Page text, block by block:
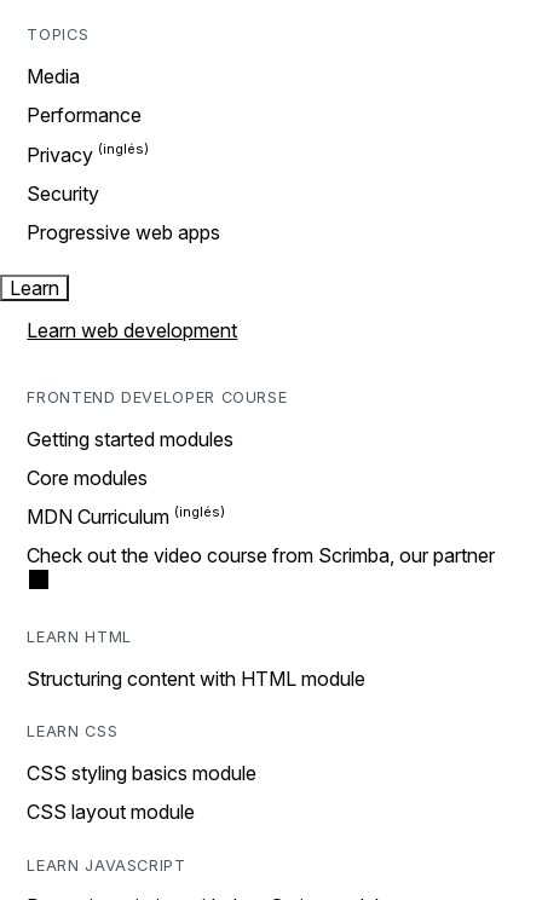
TOPICS
Media
Performance
Privacy
Security
Progressive web apps
Learn
Learn web development
FRONTEND DEVELOPER COURSE
Getting started modules
Core modules
MDN Curriculum
Check out the video course from Scrimba, our partner
LEARN HTML
Structuring content with HTML module
LEARN CSS
CSS styling basics module
CSS layout module
LEARN JAVASCRIPT